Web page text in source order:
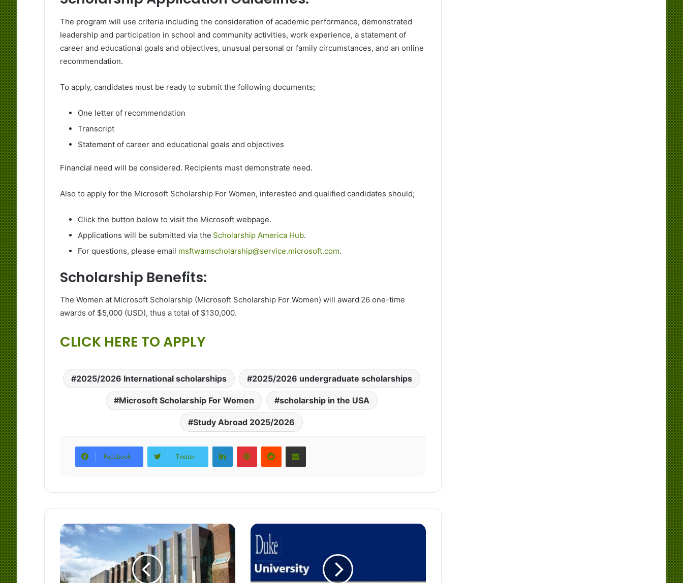
The program will use criteria including the consideration of academic performance, demonstrated
leadership and participation in school and community activities, work experience, a statement of
career and educational goals and objectives, unusual personal or family circumstances, and an online
recommendation.
To apply, candidates must be ready to submit the following documents;
One letter of recommendation
Transcript
Statement of career and educational goals and objectives
Financial need will be considered. Recipients must demonstrate need.
Also to apply for the Microsoft Scholarship For Women, interested and qualified candidates should;
Click the button below to visit the Microsoft webpage.
Applications will be submitted via the Scholarship America Hub.
For questions, please email msftwamscholarship@service.microsoft.com.
Scholarship Benefits:
The Women at Microsoft Scholarship (Microsoft Scholarship For Women) will award 26 one-time
awards of $5,000 (USD), thus a total of $130,000.
CLICK HERE TO APPLY
2025/2026 International scholarships 2025/2026 undergraduate scholarships
Microsoft Scholarship For Women scholarship in the USA
Study Abroad 2025/2026
Facebook Twitter
LinkedInPinterestRedditShare via Email